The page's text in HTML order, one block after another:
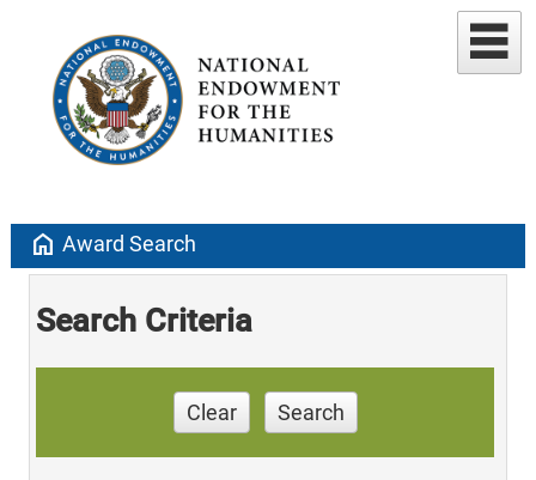
home Award Search
Search Criteria
Clear Search